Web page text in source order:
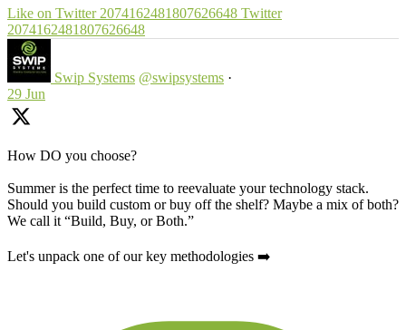
Like on Twitter 2074162481807626648 Twitter
2074162481807626648
Swip Systems @swipsystems ·
29 Jun
How DO you choose?
Summer is the perfect time to reevaluate your technology stack.
Should you build custom or buy off the shelf? Maybe a mix of both?
We call it “Build, Buy, or Both.”
Let's unpack one of our key methodologies ➡️